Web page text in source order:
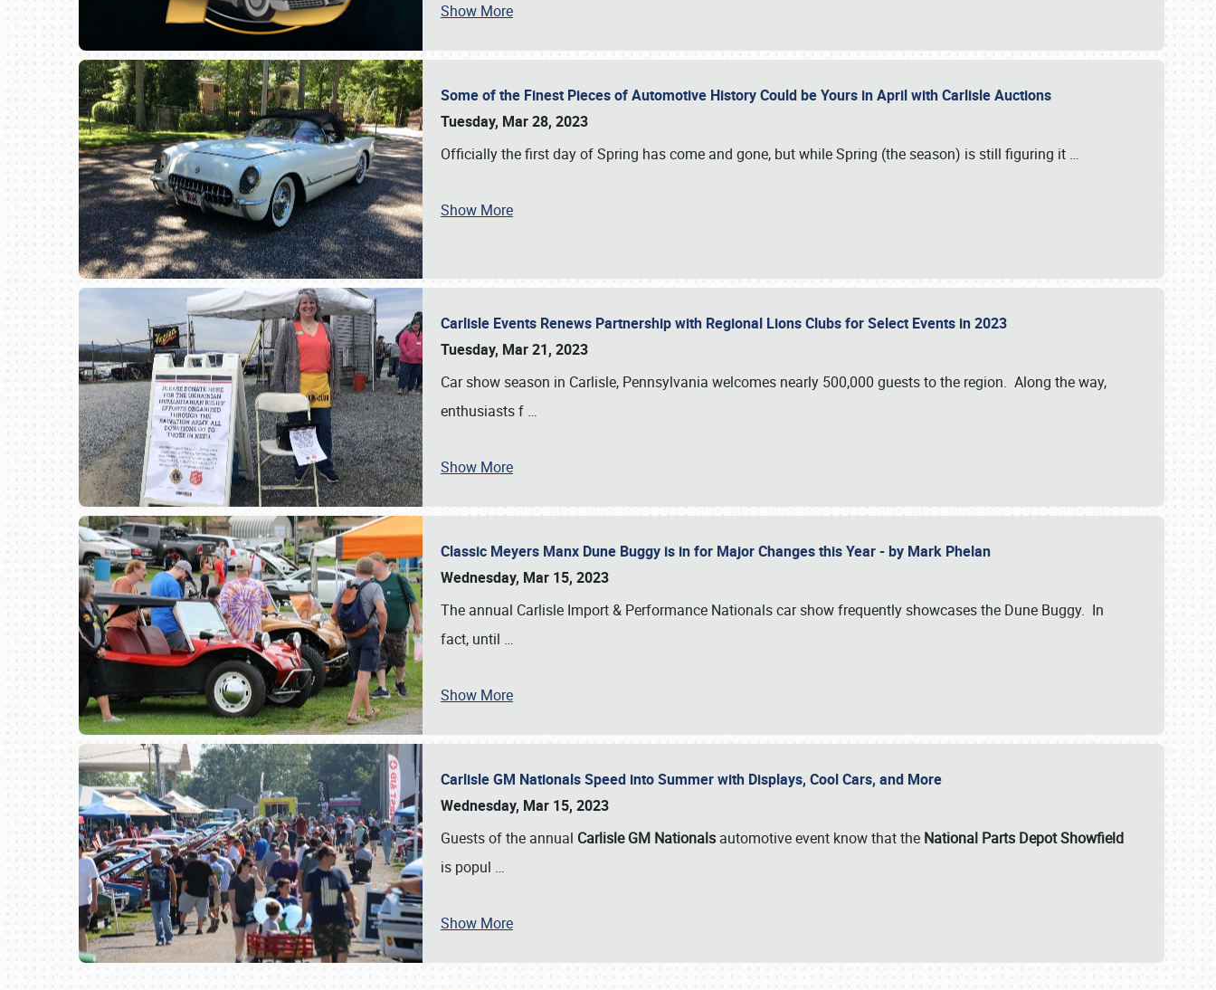
SCHEDULE & INFO
Show More
Some of the Finest Pieces of Automotive History Could be Yours in April with Carlisle Auctions
Tuesday, Mar 28, 2023
Officially the first day of Spring has come and gone, but while Spring (the season) is still figuring it …
Show More
Carlisle Events Renews Partnership with Regional Lions Clubs for Select Events in 2023
Tuesday, Mar 21, 2023
Car show season in Carlisle, Pennsylvania welcomes nearly 500,000 guests to the region. Along the way,
enthusiasts f …
Show More
Classic Meyers Manx Dune Buggy is in for Major Changes this Year - by Mark Phelan
Wednesday, Mar 15, 2023
The annual Carlisle Import & Performance Nationals car show frequently showcases the Dune Buggy. In
fact, until …
Show More
Carlisle GM Nationals Speed into Summer with Displays, Cool Cars, and More
Wednesday, Mar 15, 2023
Guests of the annual Carlisle GM Nationals automotive event know that the National Parts Depot Showfield
is popul …
Show More
Book online or call (800) 216-1876